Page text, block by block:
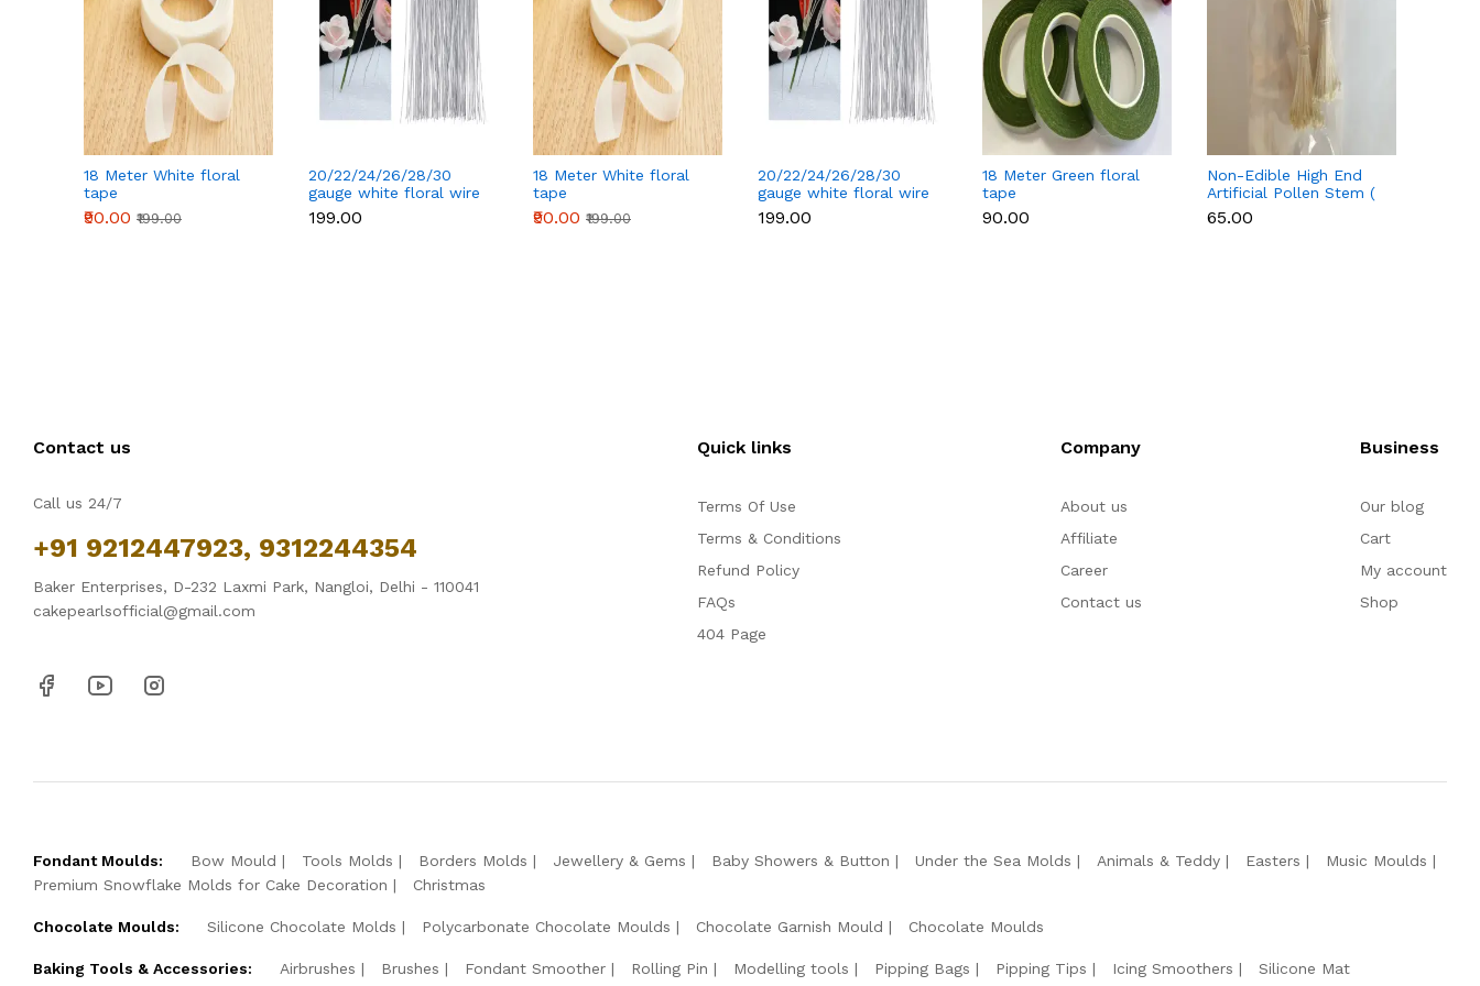
18 Meter White floral
tape
₹90.00 ₹199.00
20/22/24/26/28/30
gauge white floral wire
50 pcs
₹199.00
18 Meter White floral
tape
₹90.00 ₹199.00
20/22/24/26/28/30
gauge white floral wire
50 pcs
₹199.00
18 Meter Green floral
tape
₹90.00
Non-Edible High End
Artificial Pollen Stem (
Style 7 )
₹65.00
Contact us
Call us 24/7
+91 9212447923, 9312244354
Baker Enterprises, D-232 Laxmi Park, Nangloi, Delhi - 110041
cakepearlsofficial@gmail.com
Quick links
Terms Of Use
Terms & Conditions
Refund Policy
FAQs
404 Page
Company
About us
Affiliate
Career
Contact us
Business
Our blog
Cart
My account
Shop
Fondant Moulds: Bow Mould Tools Molds Borders Molds Jewellery & Gems Baby Showers & Button Under the Sea Molds Animals & Teddy Easters
Music Moulds
Premium Snowflake Molds for Cake Decoration
Christmas
Chocolate Moulds: Silicone Chocolate Molds Polycarbonate Chocolate Moulds Chocolate Garnish Mould Chocolate Moulds
Baking Tools & Accessories: Airbrushes Brushes Fondant Smoother Rolling Pin Modelling tools Pipping Bags Pipping Tips Icing Smoothers Silicone Mat